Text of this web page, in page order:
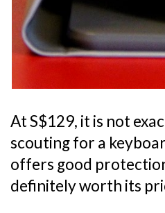
At S$129, it is not
scouting for a
offers good
definitely worth its